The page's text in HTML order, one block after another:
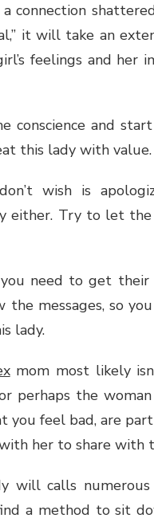
connection
it will take an
feelings and her
conscience and
this lady with value.
wish is
either. Try to let
need to get
the messages, so
lady.
mom most likely
perhaps the
you feel bad, are
her to share with
will calls
a method to sit